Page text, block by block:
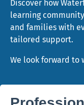
Discover how
learning
and families with
tailored support.
We look forward to